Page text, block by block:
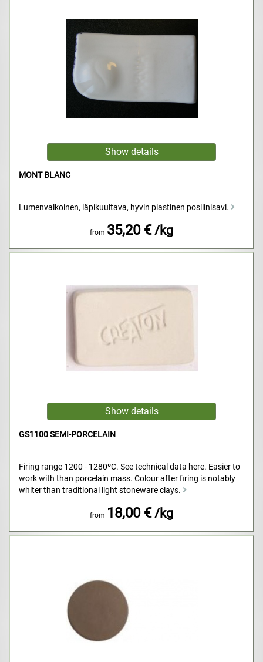
MONT BLANC
Lumenvalkoinen, läpikuultava, hyvin plastinen posliinisavi.
from 35,20 € /kg
GS1100 SEMI-PORCELAIN
Firing range 1200 - 1280ºC. See technical data here. Easier to
work with than porcelain mass. Colour after firing is notably
whiter than traditional light stoneware clays.
from 18,00 € /kg